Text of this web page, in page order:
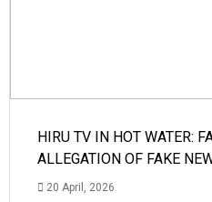
HIRU TV IN HOT WATER:
ALLEGATION OF FAKE
20 April, 2026